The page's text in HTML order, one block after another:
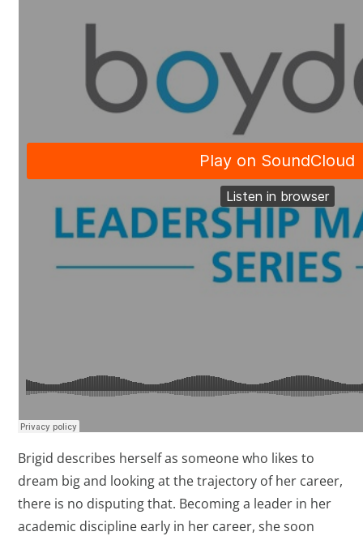
Brigid describes herself as someone who likes to
dream big and looking at the trajectory of her career,
there is no disputing that. Becoming a leader in her
academic discipline early in her career, she soon